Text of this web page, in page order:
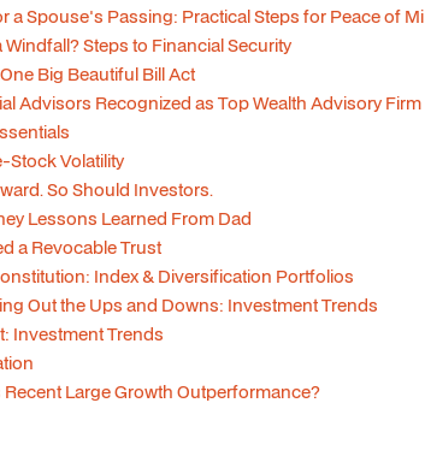
a Spouse's Passing: Practical Steps for Peace of
Windfall? Steps to Financial Security
Big Beautiful Bill Act
Advisors Recognized as Top Wealth Advisory Firm
Stock Volatility
So Should Investors.
Lessons Learned From Dad
a Revocable Trust
Index & Diversification Portfolios
Out the Ups and Downs: Investment Trends
Investment Trends
Recent Large Growth Outperformance?